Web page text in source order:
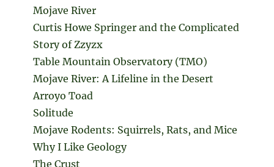
Mojave River
Curtis Howe Springer and the Complicated
Story of Zzyzx
Table Mountain Observatory (TMO)
Mojave River: A Lifeline in the Desert
Arroyo Toad
Solitude
Mojave Rodents: Squirrels, Rats, and Mice
Why I Like Geology
The Crust